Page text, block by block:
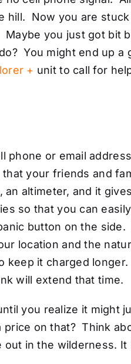
hill. Now you are
you just got bit
You might end up a
+ unit to call for
phone or email
your friends and
an altimeter, and it
so that you can
button on the
location and the
keep it charged
will extend that time.
you realize it might
on that? Think
in the wilderness.